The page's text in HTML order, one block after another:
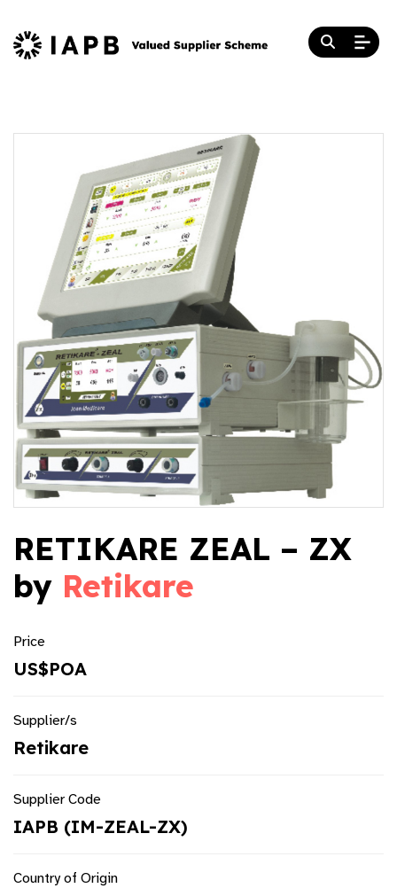
RETIKARE ZEAL – ZX
by Retikare
Price
US$POA
Supplier/s
Retikare
Supplier Code
IAPB (IM-ZEAL-ZX)
Country of Origin